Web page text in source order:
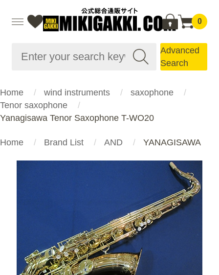
0
Advanced
Search
Home wind instruments
saxophone
Tenor saxophone
Yanagisawa Tenor Saxophone T-WO20
Home Brand List AND YANAGISAWA